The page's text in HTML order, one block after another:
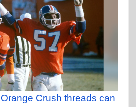
Crush threads can